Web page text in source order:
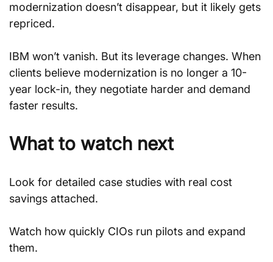
modernization doesn’t disappear, but it likely gets
repriced.
IBM won’t vanish. But its leverage changes. When
clients believe modernization is no longer a 10-
year lock-in, they negotiate harder and demand
faster results.
What to watch next
Look for detailed case studies with real cost
savings attached.
Watch how quickly CIOs run pilots and expand
them.